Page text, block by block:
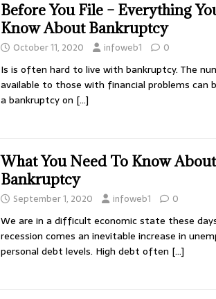
Before You File – Everything
Know About Bankruptcy
October 11, 2020 infoweb1 0
Is is often hard to live with bankruptcy. The
available to those with financial problems can
a bankruptcy on […]
What You Need To Know
Bankruptcy
September 1, 2020 infoweb1 0
We are in a difficult economic state these
recession comes an inevitable increase in
personal debt levels. High debt often […]